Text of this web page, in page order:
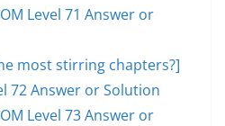
Level 71 Answer or
most stirring chapters?]
72 Answer or Solution
Level 73 Answer or